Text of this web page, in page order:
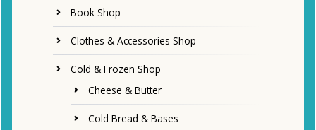
Book Shop
Clothes & Accessories Shop
Cold & Frozen Shop
Cheese & Butter
Cold Bread & Bases